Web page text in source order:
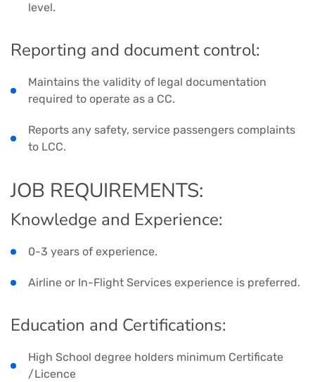
level.
Reporting and document control:
Maintains the validity of legal documentation
required to operate as a CC.
Reports any safety, service passengers complaints
to LCC.
JOB REQUIREMENTS:
Knowledge and Experience:
0-3 years of experience.
Airline or In-Flight Services experience is preferred.
Education and Certifications:
High School degree holders minimum Certificate
/Licence